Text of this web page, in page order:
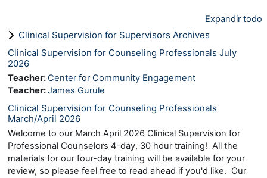
Expandir todo
Clinical Supervision for Supervisors Archives
Clinical Supervision for Counseling Professionals July
2026
Teacher:Center for Community Engagement
Teacher:James Gurule
Clinical Supervision for Counseling Professionals
March/April 2026
Welcome to our March April 2026 Clinical Supervision for
Professional Counselors 4-day, 30 hour training! All the
materials for our four-day training will be available for your
review, so please feel free to read ahead if you'd like. Our